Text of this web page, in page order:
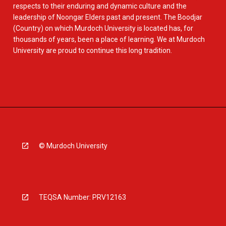
respects to their enduring and dynamic culture and the
leadership of Noongar Elders past and present. The Boodjar
(Country) on which Murdoch University is located has, for
thousands of years, been a place of learning. We at Murdoch
University are proud to continue this long tradition.
© Murdoch University
TEQSA Number: PRV12163